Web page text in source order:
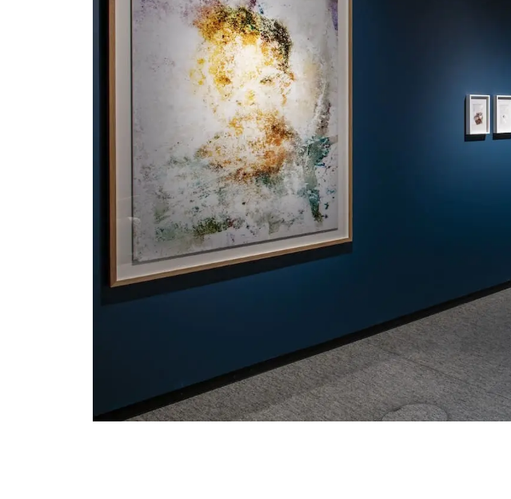
Serlachius Residency
SERLACHIUS+
Gösta Serlachius Fine Arts Foundation
Contact information
Restaurant Gösta
Serlachius Art & Sauna Express
For the media